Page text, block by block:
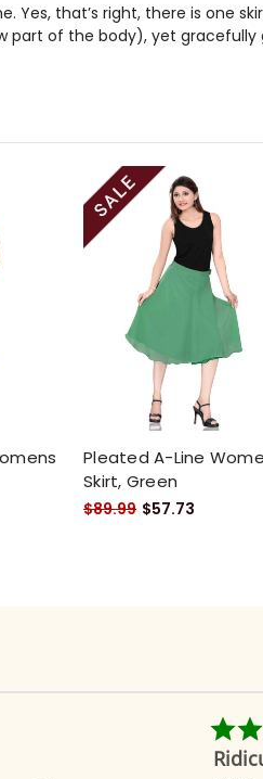
that’s right, there is one
of the body), yet
Pleated A-Line
Skirt, Green
$89.99 $57.73